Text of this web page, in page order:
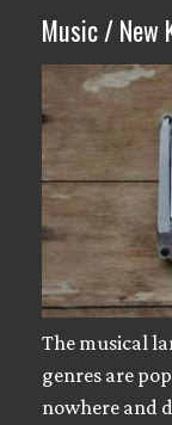
Music / New
The musical
genres are
nowhere and